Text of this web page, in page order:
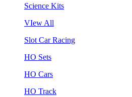
Science Kits
VIew All
Slot Car Racing
HO Sets
HO Cars
HO Track